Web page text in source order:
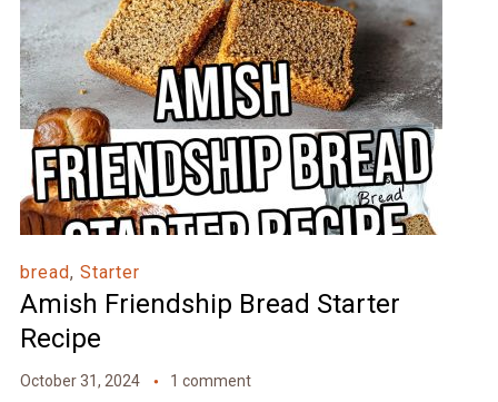
bread, Starter
Amish Friendship Bread Starter
Recipe
October 31, 2024 1 comment